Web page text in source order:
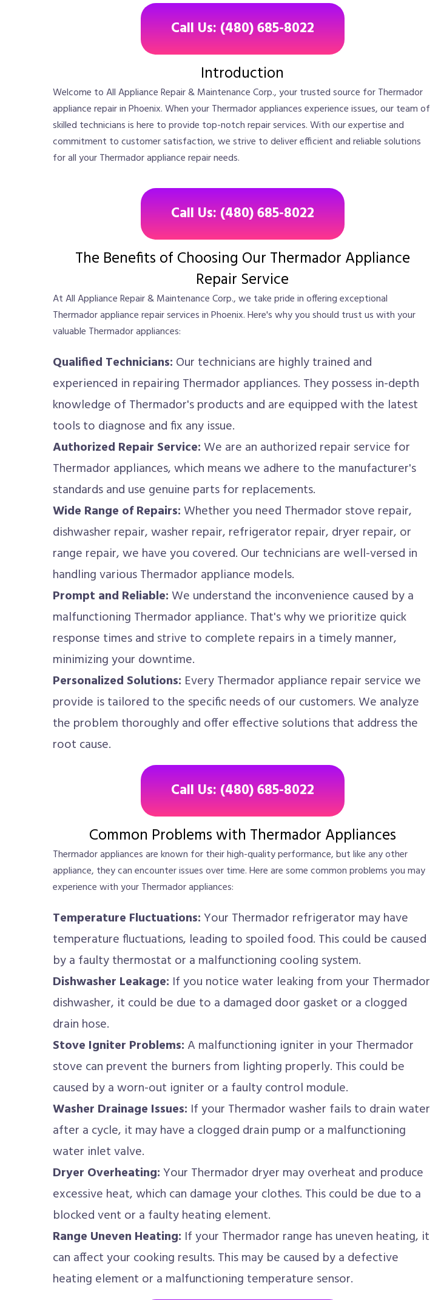
Call Us: (480) 685-8022
Introduction
Welcome to All Appliance Repair & Maintenance Corp., your trusted source for Thermador
appliance repair in Phoenix. When your Thermador appliances experience issues, our team of
skilled technicians is here to provide top-notch repair services. With our expertise and
commitment to customer satisfaction, we strive to deliver efficient and reliable solutions
for all your Thermador appliance repair needs.
Call Us: (480) 685-8022
The Benefits of Choosing Our Thermador Appliance
Repair Service
At All Appliance Repair & Maintenance Corp., we take pride in offering exceptional
Thermador appliance repair services in Phoenix. Here's why you should trust us with your
valuable Thermador appliances:
Qualified Technicians: Our technicians are highly trained and
experienced in repairing Thermador appliances. They possess in-depth
knowledge of Thermador's products and are equipped with the latest
tools to diagnose and fix any issue.
Authorized Repair Service:We are an authorized repair service for
Thermador appliances, which means we adhere to the manufacturer's
standards and use genuine parts for replacements.
Wide Range of Repairs:Whether you need Thermador stove repair,
dishwasher repair, washer repair, refrigerator repair, dryer repair, or
range repair, we have you covered. Our technicians are well-versed in
handling various Thermador appliance models.
Prompt and Reliable:We understand the inconvenience caused by a
malfunctioning Thermador appliance. That's why we prioritize quick
response times and strive to complete repairs in a timely manner,
minimizing your downtime.
Personalized Solutions: Every Thermador appliance repair service we
provide is tailored to the specific needs of our customers. We analyze
the problem thoroughly and offer effective solutions that address the
root cause.
Call Us: (480) 685-8022
Common Problems with Thermador Appliances
Thermador appliances are known for their high-quality performance, but like any other
appliance, they can encounter issues over time. Here are some common problems you may
experience with your Thermador appliances:
Temperature Fluctuations:Your Thermador refrigerator may have
temperature fluctuations, leading to spoiled food. This could be caused
by a faulty thermostat or a malfunctioning cooling system.
Dishwasher Leakage: If you notice water leaking from your Thermador
dishwasher, it could be due to a damaged door gasket or a clogged
drain hose.
Stove Igniter Problems: A malfunctioning igniter in your Thermador
stove can prevent the burners from lighting properly. This could be
caused by a worn-out igniter or a faulty control module.
Washer Drainage Issues: If your Thermador washer fails to drain water
after a cycle, it may have a clogged drain pump or a malfunctioning
water inlet valve.
Dryer Overheating:Your Thermador dryer may overheat and produce
excessive heat, which can damage your clothes. This could be due to a
blocked vent or a faulty heating element.
Range Uneven Heating: If your Thermador range has uneven heating, it
can affect your cooking results. This may be caused by a defective
heating element or a malfunctioning temperature sensor.